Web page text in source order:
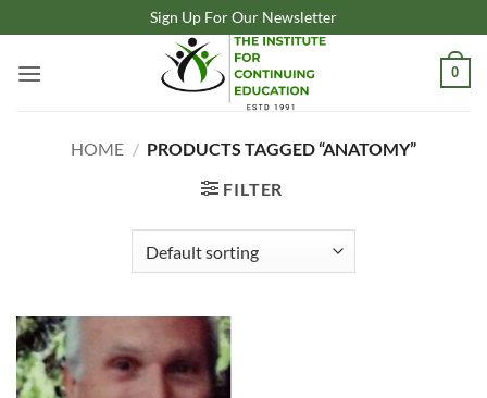
to
content
Sign Up For Our Newsletter
0
HOME / PRODUCTS TAGGED “ANATOMY”
FILTER